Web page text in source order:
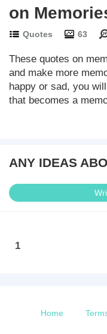
on
Quotes 63
These quotes on
and make more
happy or sad, you
that becomes a
ANY IDEAS
1
Home